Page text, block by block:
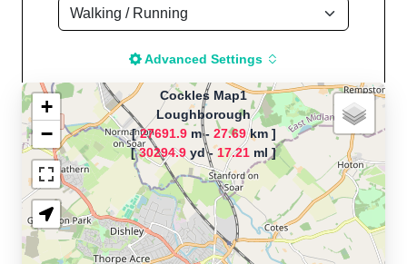
Advanced Settings
The map is loading!
Route name: Cockles Map1, by
Cockles, Start
location:Loughborough - UK
Cockles Map1
Loughborough
[27691.9m - 27.69km ]
[30294.9 yd -17.21 ml ]
+
−